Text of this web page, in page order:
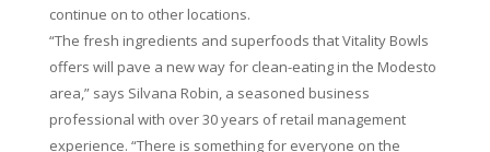
continue on to other locations.
“The fresh ingredients and superfoods that Vitality Bowls
offers will pave a new way for clean-eating in the Modesto
area,” says Silvana Robin, a seasoned business
professional with over 30 years of retail management
experience. “There is something for everyone on the